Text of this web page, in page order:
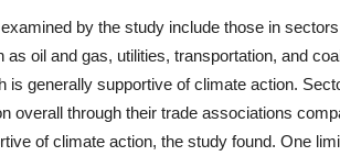
by the study include those in
as oil and gas, utilities, transportation, and
is generally supportive of climate action.
overall through their trade associations
of climate action, the study found. One